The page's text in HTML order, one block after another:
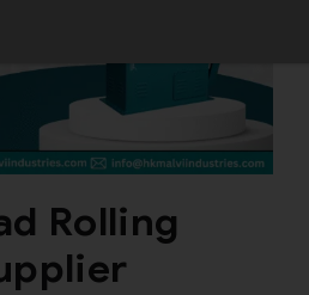
Rolling